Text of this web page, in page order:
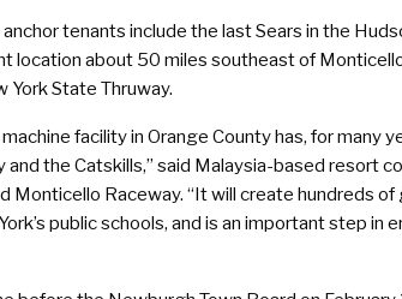
tenants include the last Sears in the
location about 50 miles southeast of
State Thruway.
facility in Orange County has, for many
and the Catskills,” said Malaysia-based resort
Monticello Raceway. “It will create hundreds
public schools, and is an important step